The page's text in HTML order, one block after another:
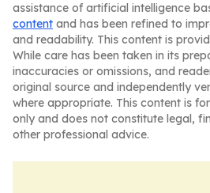
assistance of artificial intelligence
content and has been refined to
and readability. This content is
While care has been taken in its
inaccuracies or omissions, and
original source and independently
where appropriate. This content is
only and does not constitute legal,
other professional advice.